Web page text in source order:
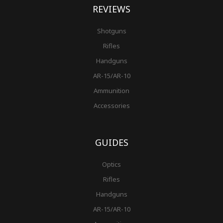
REVIEWS
Shotguns
Rifles
Handguns
AR-15/AR-10
Ammunition
Accessories
GUIDES
Optics
Rifles
Handguns
AR-15/AR-10